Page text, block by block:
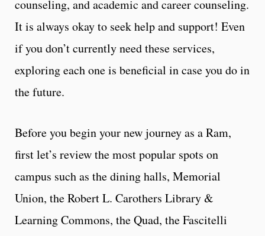
counseling, and academic and career counseling.
It is always okay to seek help and support! Even
if you don’t currently need these services,
exploring each one is beneficial in case you do in
the future.
Before you begin your new journey as a Ram,
first let’s review the most popular spots on
campus such as the dining halls, Memorial
Union, the Robert L. Carothers Library &
Learning Commons, the Quad, the Fascitelli